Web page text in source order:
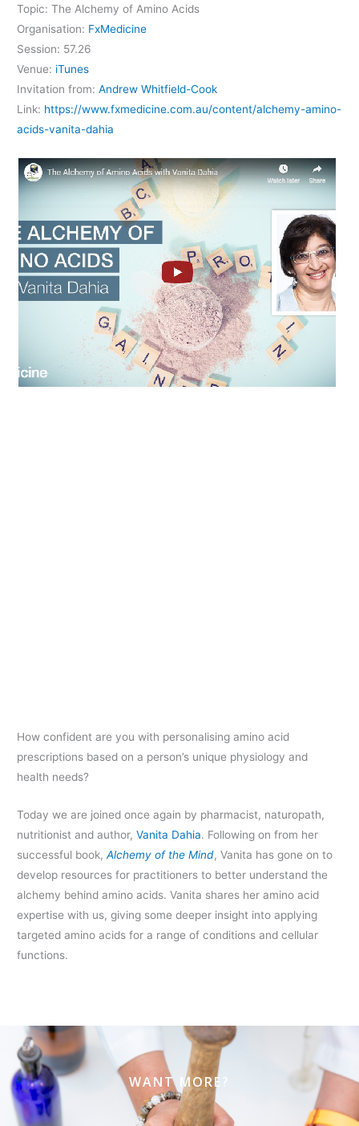
Topic: The Alchemy of Amino Acids
Organisation: FxMedicine
Session: 57.26
Venue: iTunes
Invitation from:Andrew Whitfield-Cook
Link: https://www.fxmedicine.com.au/content/alchemy-amino-
acids-vanita-dahia
How confident are you with personalising amino acid
prescriptions based on a person’s unique physiology and
health needs?
Today we are joined once again by pharmacist, naturopath,
nutritionist and author,Vanita Dahia. Following on from her
successful book,Alchemy of the Mind, Vanita has gone on to
develop resources for practitioners to better understand the
alchemy behind amino acids. Vanita shares her amino acid
expertise with us, giving some deeper insight into applying
targeted amino acids for a range of conditions and cellular
functions.
WANT MORE?